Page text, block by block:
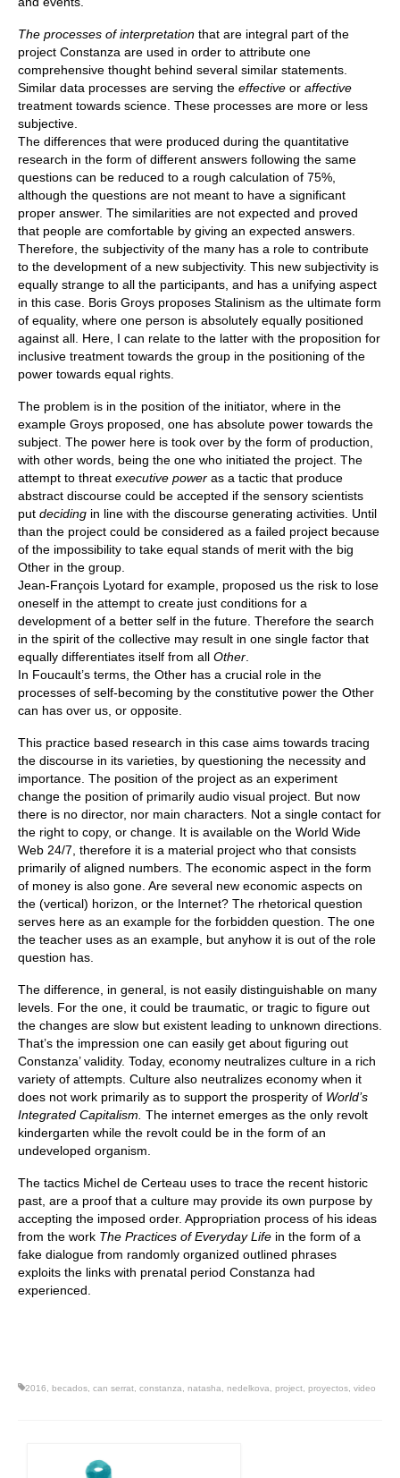
The processes of interpretation that are integral part of the
project Constanza are used in order to attribute one
comprehensive thought behind several similar statements.
Similar data processes are serving the effective or affective
treatment towards science. These processes are more or less
subjective.
The differences that were produced during the quantitative
research in the form of different answers following the same
questions can be reduced to a rough calculation of 75%,
although the questions are not meant to have a significant
proper answer. The similarities are not expected and proved
that people are comfortable by giving an expected answers.
Therefore, the subjectivity of the many has a role to contribute
to the development of a new subjectivity. This new subjectivity is
equally strange to all the participants, and has a unifying aspect
in this case. Boris Groys proposes Stalinism as the ultimate form
of equality, where one person is absolutely equally positioned
against all. Here, I can relate to the latter with the proposition for
inclusive treatment towards the group in the positioning of the
power towards equal rights.
The problem is in the position of the initiator, where in the
example Groys proposed, one has absolute power towards the
subject. The power here is took over by the form of production,
with other words, being the one who initiated the project. The
attempt to threat executive power as a tactic that produce
abstract discourse could be accepted if the sensory scientists
put deciding in line with the discourse generating activities. Until
than the project could be considered as a failed project because
of the impossibility to take equal stands of merit with the big
Other in the group.
Jean-François Lyotard for example, proposed us the risk to lose
oneself in the attempt to create just conditions for a
development of a better self in the future. Therefore the search
in the spirit of the collective may result in one single factor that
equally differentiates itself from all Other.
In Foucault’s terms, the Other has a crucial role in the
processes of self-becoming by the constitutive power the Other
can has over us, or opposite.
This practice based research in this case aims towards tracing
the discourse in its varieties, by questioning the necessity and
importance. The position of the project as an experiment
change the position of primarily audio visual project. But now
there is no director, nor main characters. Not a single contact for
the right to copy, or change. It is available on the World Wide
Web 24/7, therefore it is a material project who that consists
primarily of aligned numbers. The economic aspect in the form
of money is also gone. Are several new economic aspects on
the (vertical) horizon, or the Internet? The rhetorical question
serves here as an example for the forbidden question. The one
the teacher uses as an example, but anyhow it is out of the role
question has.
The difference, in general, is not easily distinguishable on many
levels. For the one, it could be traumatic, or tragic to figure out
the changes are slow but existent leading to unknown directions.
That’s the impression one can easily get about figuring out
Constanza’ validity. Today, economy neutralizes culture in a rich
variety of attempts. Culture also neutralizes economy when it
does not work primarily as to support the prosperity of World’s
Integrated Capitalism. The internet emerges as the only revolt
kindergarten while the revolt could be in the form of an
undeveloped organism.
The tactics Michel de Certeau uses to trace the recent historic
past, are a proof that a culture may provide its own purpose by
accepting the imposed order. Appropriation process of his ideas
from the work The Practices of Everyday Life in the form of a
fake dialogue from randomly organized outlined phrases
exploits the links with prenatal period Constanza had
experienced.
2016, becados, can serrat, constanza, natasha, nedelkova, project, proyectos, video